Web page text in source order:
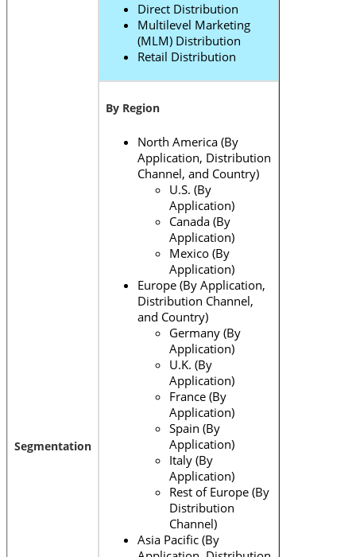
Segmentation
Direct Distribution
Multilevel Marketing
(MLM) Distribution
Retail Distribution
By Region
North America (By
Application, Distribution
Channel, and Country)
U.S. (By
Application)
Canada (By
Application)
Mexico (By
Application)
Europe (By Application,
Distribution Channel,
and Country)
Germany (By
Application)
U.K. (By
Application)
France (By
Application)
Spain (By
Application)
Italy (By
Application)
Rest of Europe (By
Distribution
Channel)
Asia Pacific (By